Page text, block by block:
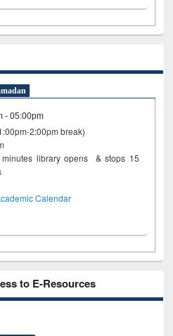
- 05:00pm
2:00pm break)
minutes library opens & stops 15
closes
Calendar
to E-Resources